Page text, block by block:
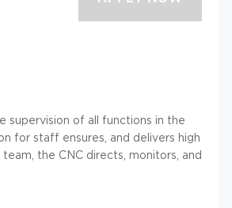
supervision of all functions in the
for staff ensures, and delivers high
the CNC directs, monitors, and